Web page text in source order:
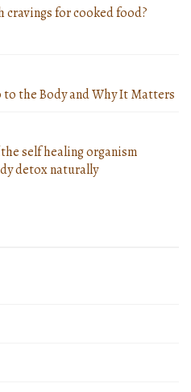
cravings for cooked food?
the Body and Why It Matters
self healing organism
detox naturally